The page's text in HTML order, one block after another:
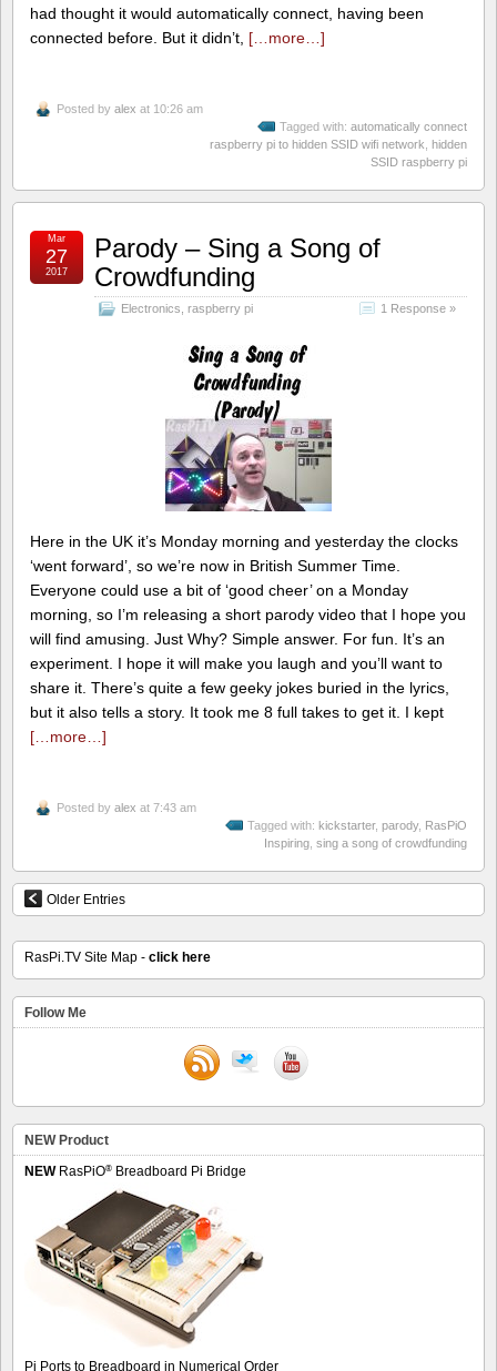
had thought it would automatically connect, having been
connected before. But it didn’t, […more…]
Posted by alex at 10:26 am
Tagged with: automatically connect
raspberry pi to hidden SSID wifi network hidden
SSID raspberry pi
Parody – Sing a Song of
Crowdfunding
Electronics raspberry pi 1 Response »
Mar
27
2017
Here in the UK it’s Monday morning and yesterday the clocks
‘went forward’, so we’re now in British Summer Time.
Everyone could use a bit of ‘good cheer’ on a Monday
morning, so I’m releasing a short parody video that I hope you
will find amusing. Just Why? Simple answer. For fun. It’s an
experiment. I hope it will make you laugh and you’ll want to
share it. There’s quite a few geeky jokes buried in the lyrics,
but it also tells a story. It took me 8 full takes to get it. I kept
[…more…]
Posted by alex at 7:43 am
Tagged with: kickstarter, parody, RasPiO
Inspiring sing a song of crowdfunding
Older Entries
RasPi.TV Site Map - click here
Follow Me
NEW Product
NEWRasPiO® Breadboard Pi Bridge
Pi Ports to Breadboard in Numerical Order